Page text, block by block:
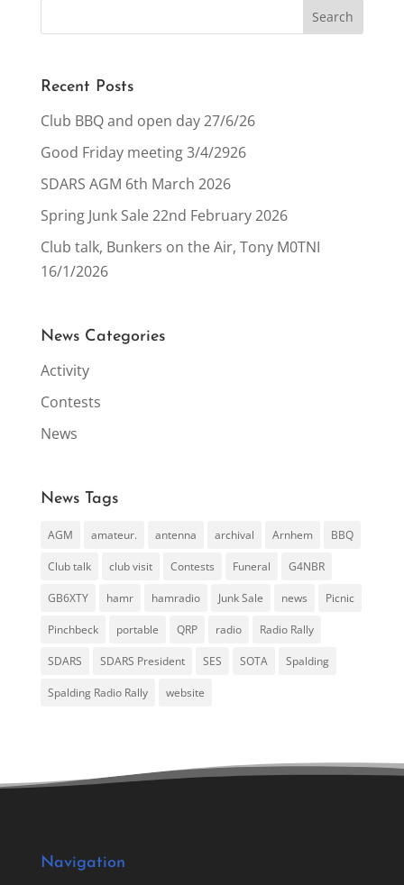
Recent Posts
Club BBQ and open day 27/6/26
Good Friday meeting 3/4/2926
SDARS AGM 6th March 2026
Spring Junk Sale 22nd February 2026
Club talk, Bunkers on the Air, Tony M0TNI
16/1/2026
News Categories
Activity
Contests
News
News Tags
AGM amateur. antenna archival Arnhem BBQ
Club talk club visit Contests Funeral G4NBR
GB6XTY hamr hamradio Junk Sale news Picnic
Pinchbeck portable QRP radio Radio Rally
SDARS SDARS President SES SOTA Spalding
Spalding Radio Rally website
Navigation